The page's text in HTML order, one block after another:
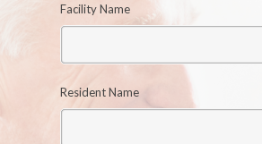
Facility Name
Resident Name